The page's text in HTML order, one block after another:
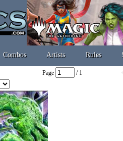
Combos Artists Rules
Page / 1